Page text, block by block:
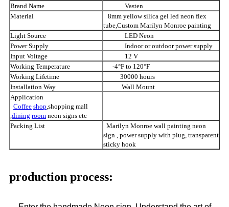
Brand Name
Vasten
Material
8mm yellow silica gel led neon flex
tube,Custom Marilyn Monroe painting
Light Source
LED Neon
Power Supply
Indoor or outdoor power supply
Input Voltage
12 V
Working Temperature
-4°F to 120°F
Working Lifetime
30000 hours
Installation Way
Wall Mount
Application
Coffee shop ,shopping mall
dining room neon signs etc
Packing List
Marilyn Monroe wall painting neon
sign , power supply with plug, transparent
sticky hook
production process: